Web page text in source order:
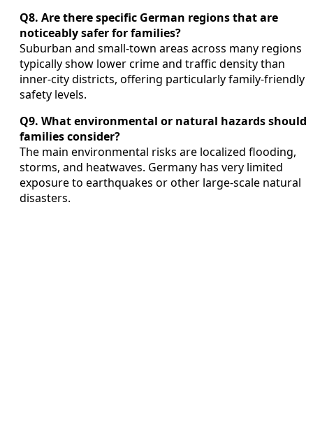
Q8. Are there specific German regions that are
noticeably safer for families?
Suburban and small-town areas across many regions
typically show lower crime and traffic density than
inner-city districts, offering particularly family-friendly
safety levels.
Q9. What environmental or natural hazards should
families consider?
The main environmental risks are localized flooding,
storms, and heatwaves. Germany has very limited
exposure to earthquakes or other large-scale natural
disasters.